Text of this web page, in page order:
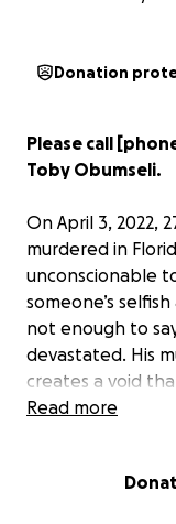
Donation
Please call
Toby Obumseli.
On April 3, 2022,
murdered in
unconscionable
someone’s
not enough to
devastated. His
creates a void
time.
uplift those
Read more